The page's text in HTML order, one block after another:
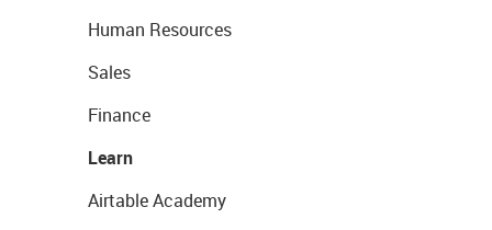
Human Resources
Sales
Finance
Learn
Airtable Academy